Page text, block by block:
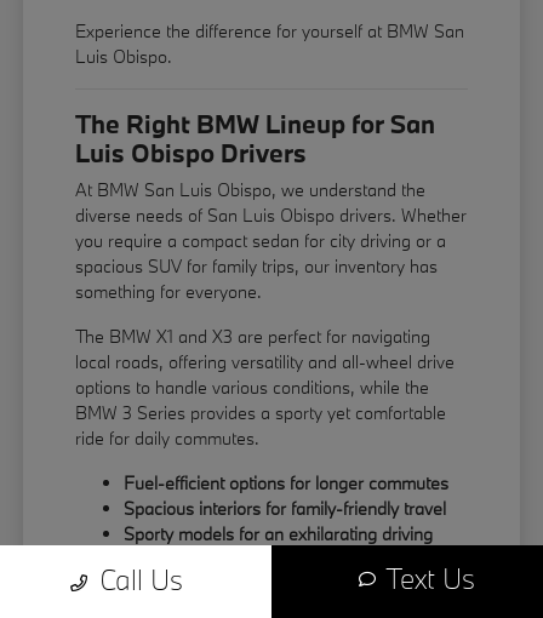
Experience the difference for yourself at BMW San
Luis Obispo.
The Right BMW Lineup for San
Luis Obispo Drivers
At BMW San Luis Obispo, we understand the
diverse needs of San Luis Obispo drivers. Whether
you require a compact sedan for city driving or a
spacious SUV for family trips, our inventory has
something for everyone.
The BMW X1 and X3 are perfect for navigating
local roads, offering versatility and all-wheel drive
options to handle various conditions, while the
BMW 3 Series provides a sporty yet comfortable
ride for daily commutes.
Fuel-efficient options for longer commutes
Spacious interiors for family-friendly travel
Sporty models for an exhilarating driving
Call Us Text Us